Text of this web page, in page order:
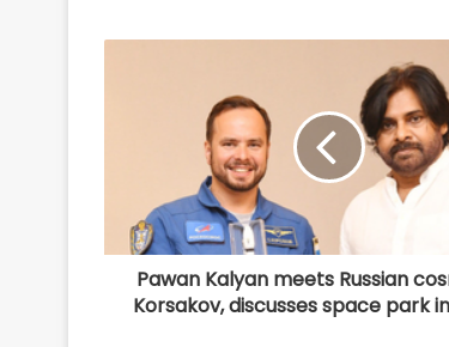
Pawan Kalyan meets Russian
Korsakov, discusses space park